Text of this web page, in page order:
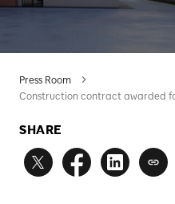
Press Room
Construction contract awarded
SHARE